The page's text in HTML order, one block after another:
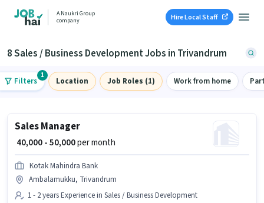
A Naukri Group
company
Hire Local Staff
8 Sales / Business Development Jobs in Trivandrum
Filters
1
Location Job Roles (1) Work from home
Sales Manager
₹ 40,000 - 50,000per month
Kotak Mahindra Bank
Ambalamukku, Trivandrum
1 - 2 years Experience in Sales / Business Development